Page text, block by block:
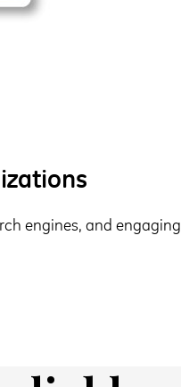
engines, and engaging